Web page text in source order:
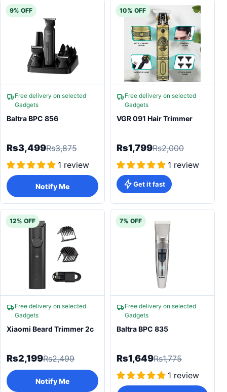
9% OFF
Free delivery on selected
Gadgets
Baltra BPC 856
Rs3,499Rs3,875
1 review
Notify Me
10% OFF
Free delivery on selected
Gadgets
VGR 091 Hair Trimmer
Rs1,799Rs2,000
1 review
Get it fast
12% OFF
Free delivery on selected
Gadgets
Xiaomi Beard Trimmer 2c
Rs2,199Rs2,499
Notify Me
7% OFF
Free delivery on selected
Gadgets
Baltra BPC 835
Rs1,649Rs1,775
1 review